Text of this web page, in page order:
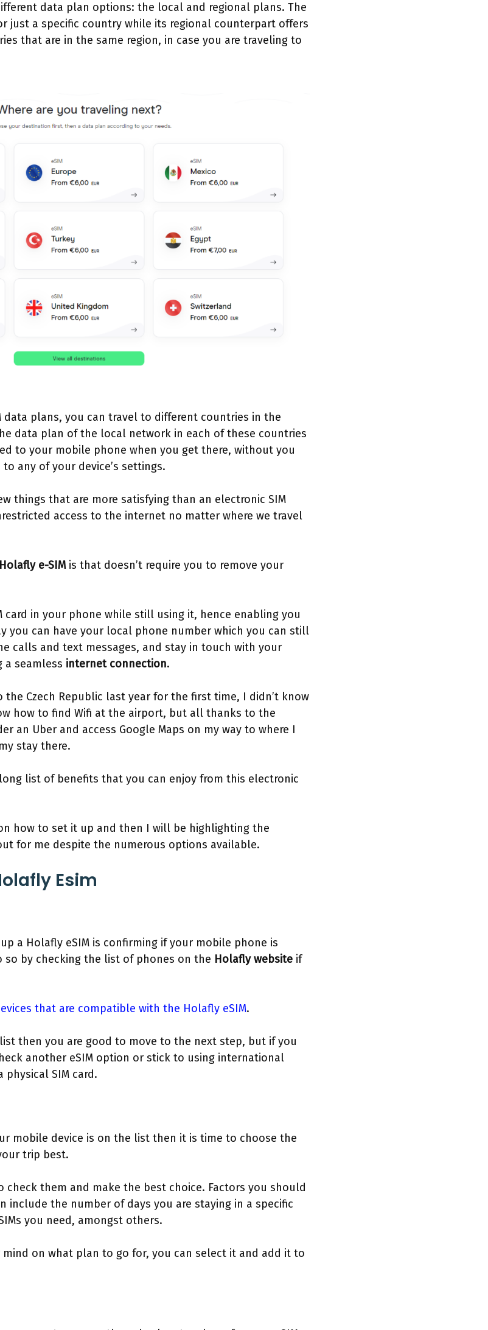
data plan options: the local and regional plans. The
just a specific country while its regional counterpart offers
that are in the same region, in case you are traveling to
data plans, you can travel to different countries in the
data plan of the local network in each of these countries
to your mobile phone when you get there, without you
any of your device’s settings.
things that are more satisfying than an electronic SIM
access to the internet no matter where we travel
Holafly e-SIMis that doesn’t require you to remove your
card in your phone while still using it, hence enabling you
you can have your local phone number which you can still
calls and text messages, and stay in touch with your
a seamless internet connection.
Czech Republic last year for the first time, I didn’t know
how to find Wifi at the airport, but all thanks to the
an Uber and access Google Maps on my way to where I
stay there.
list of benefits that you can enjoy from this electronic
how to set it up and then I will be highlighting the
for me despite the numerous options available.
Esim
a Holafly eSIM is confirming if your mobile phone is
so by checking the list of phones on the Holafly website if
that are compatible with the Holafly eSIM.
then you are good to move to the next step, but if you
another eSIM option or stick to using international
SIM card.
mobile device is on the list then it is time to choose the
trip best.
check them and make the best choice. Factors you should
include the number of days you are staying in a specific
you need, amongst others.
mind on what plan to go for, you can select it and add it to